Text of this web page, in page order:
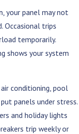
your panel may not
Occasional trips
temporarily.
shows your system
air conditioning, pool
panels under stress.
and holiday lights
trip weekly or